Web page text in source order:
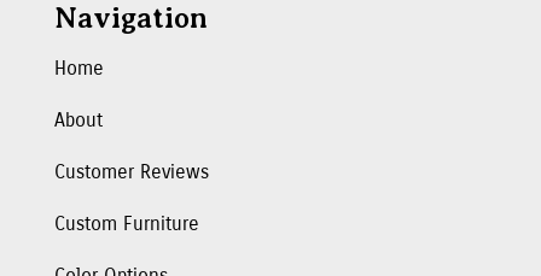
Navigation
Home
About
Customer Reviews
Custom Furniture